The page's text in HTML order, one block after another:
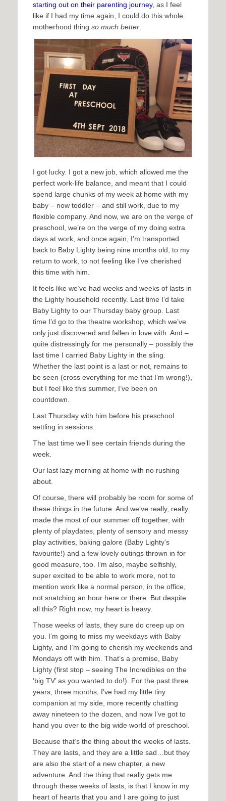
starting out on their parenting journey, as I feel
like if I had my time again, I could do this whole
motherhood thing so much better.
I got lucky. I got a new job, which allowed me the
perfect work-life balance, and meant that I could
spend large chunks of my week at home with my
baby – now toddler – and still work, due to my
flexible company. And now, we are on the verge of
preschool, we’re on the verge of my doing extra
days at work, and once again, I’m transported
back to Baby Lighty being nine months old, to my
return to work, to not feeling like I’ve cherished
this time with him.
It feels like we’ve had weeks and weeks of lasts in
the Lighty household recently. Last time I’d take
Baby Lighty to our Thursday baby group. Last
time I’d go to the theatre workshop, which we’ve
only just discovered and fallen in love with. And –
quite distressingly for me personally – possibly the
last time I carried Baby Lighty in the sling.
Whether the last point is a last or not, remains to
be seen (cross everything for me that I’m wrong!),
but I feel like this summer, I’ve been on
countdown.
Last Thursday with him before his preschool
settling in sessions.
The last time we’ll see certain friends during the
week.
Our last lazy morning at home with no rushing
about.
Of course, there will probably be room for some of
these things in the future. And we’ve really, really
made the most of our summer off together, with
plenty of playdates, plenty of sensory and messy
play activities, baking galore (Baby Lighty’s
favourite!) and a few lovely outings thrown in for
good measure, too. I’m also, maybe selfishly,
super excited to be able to work more, not to
mention work like a normal person, in the office,
not snatching an hour here or there. But despite
all this? Right now, my heart is heavy.
Those weeks of lasts, they sure do creep up on
you. I’m going to miss my weekdays with Baby
Lighty, and I’m going to cherish my weekends and
Mondays off with him. That’s a promise, Baby
Lighty (first stop – seeing The Incredibles on the
‘big TV’ as you wanted to do!). For the past three
years, three months, I’ve had my little tiny
companion at my side, more recently chatting
away nineteen to the dozen, and now I’ve got to
hand you over to the big wide world of preschool.
Because that’s the thing about the weeks of lasts.
They are lasts, and they are a little sad…but they
are also the start of a new chapter, a new
adventure. And the thing that really gets me
through these weeks of lasts, is that I know in my
heart of hearts that you and I are going to just